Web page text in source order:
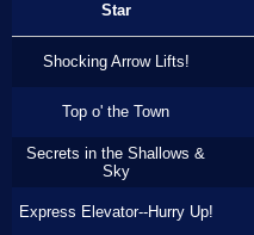
Star
Shocking Arrow Lifts!
Top o' the Town
Secrets in the Shallows &
Sky
Express Elevator--Hurry Up!